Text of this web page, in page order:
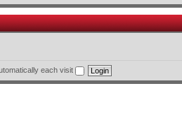
each visit